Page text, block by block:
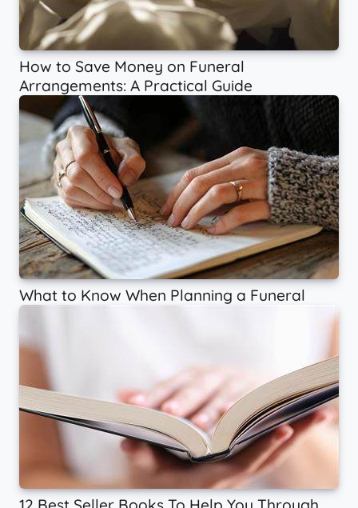
How to Save Money on Funeral
Arrangements: A Practical Guide
What to Know When Planning a Funeral